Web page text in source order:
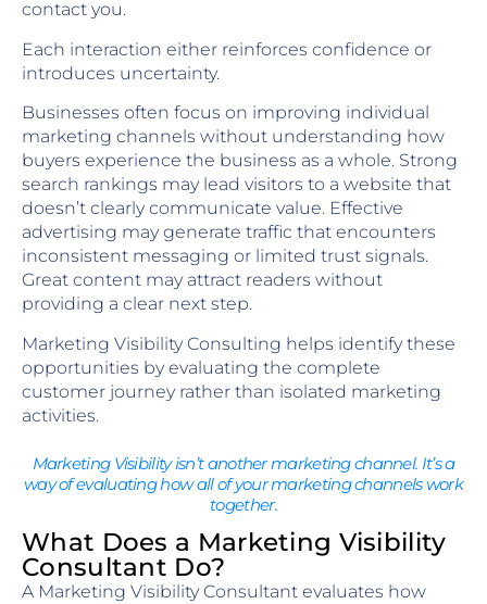
contact you.
Each interaction either reinforces confidence or
introduces uncertainty.
Businesses often focus on improving individual
marketing channels without understanding how
buyers experience the business as a whole. Strong
search rankings may lead visitors to a website that
doesn’t clearly communicate value. Effective
advertising may generate traffic that encounters
inconsistent messaging or limited trust signals.
Great content may attract readers without
providing a clear next step.
Marketing Visibility Consulting helps identify these
opportunities by evaluating the complete
customer journey rather than isolated marketing
activities.
Marketing Visibility isn’t another marketing channel. It’s a
way of evaluating how all of your marketing channels work
together.
What Does a Marketing Visibility
Consultant Do?
A Marketing Visibility Consultant evaluates how